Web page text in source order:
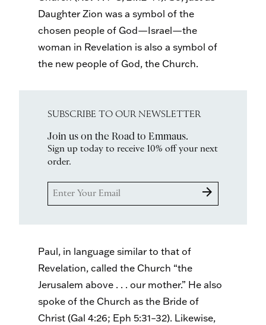
Daughter Zion was a symbol of the
chosen people of God—Israel—the
woman in Revelation is also a symbol of
the new people of God, the Church.
SUBSCRIBE TO OUR NEWSLETTER
Join us on the Road to Emmaus.
Sign up today to receive 10% off your next
order.
arrow_forward
Paul, in language similar to that of
Revelation, called the Church “the
Jerusalem above . . . our mother.” He also
spoke of the Church as the Bride of
Christ (Gal 4:26; Eph 5:31–32). Likewise,